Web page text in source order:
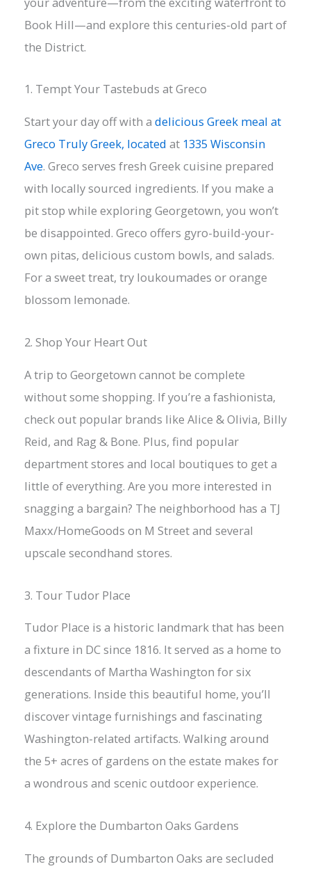
Book Hill—and explore this centuries-old part of
the District.
1. Tempt Your Tastebuds at Greco
Start your day off with a delicious Greek meal at
Greco Truly Greek, located at 1335 Wisconsin
Ave. Greco serves fresh Greek cuisine prepared
with locally sourced ingredients. If you make a
pit stop while exploring Georgetown, you won’t
be disappointed. Greco offers gyro-build-your-
own pitas, delicious custom bowls, and salads.
For a sweet treat, try loukoumades or orange
blossom lemonade.
2. Shop Your Heart Out
A trip to Georgetown cannot be complete
without some shopping. If you’re a fashionista,
check out popular brands like Alice & Olivia, Billy
Reid, and Rag & Bone. Plus, find popular
department stores and local boutiques to get a
little of everything. Are you more interested in
snagging a bargain? The neighborhood has a TJ
Maxx/HomeGoods on M Street and several
upscale secondhand stores.
3. Tour Tudor Place
Tudor Place is a historic landmark that has been
a fixture in DC since 1816. It served as a home to
descendants of Martha Washington for six
generations. Inside this beautiful home, you’ll
discover vintage furnishings and fascinating
Washington-related artifacts. Walking around
the 5+ acres of gardens on the estate makes for
a wondrous and scenic outdoor experience.
4. Explore the Dumbarton Oaks Gardens
The grounds of Dumbarton Oaks are secluded